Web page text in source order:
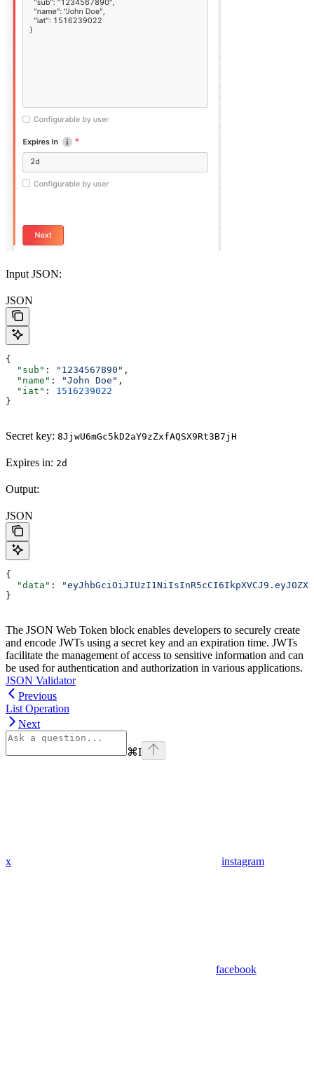
Input JSON:
JSON
{
  "sub"
: "1234567890" ,
  "name"
: "John Doe" ,
  "iat"
: 1516239022
}
Secret key: 8JjwU6mGc5kD2aY9zZxfAQSX9Rt3B7jH
Expires in: 2d
Output:
JSON
{
  "data"
:
}
The JSON Web Token block enables developers to securely create
and encode JWTs using a secret key and an expiration time. JWTs
facilitate the management of access to sensitive information and can
be used for authentication and authorization in various applications.
JSON Validator
Previous
List Operation
Next
⌘I
x instagram
facebook